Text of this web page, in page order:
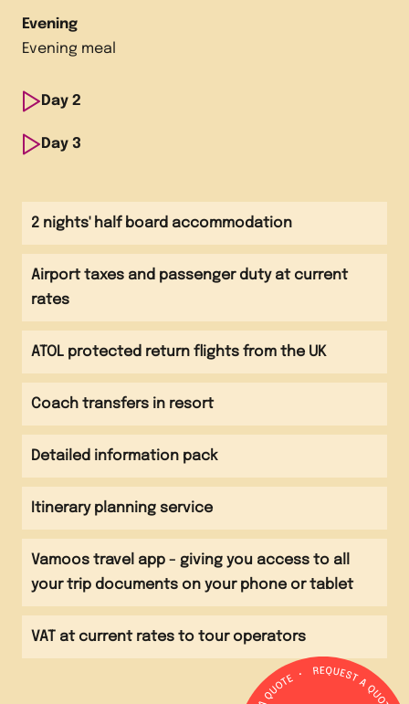
Evening
Evening meal
Day 2
Morning
Afternoon
Continue full-day visit of Auschwitz-Birkenau
Evening
Evening meal Sightseeing around Main Square
Day 3
Visit to Schindler's Factory Museum
Transfer to airport
Return flight to UK
2 nights' half board accommodation
Airport taxes and passenger duty at current
rates
ATOL protected return flights from the UK
Coach transfers in resort
Detailed information pack
Itinerary planning service
Vamoos travel app - giving you access to all
your trip documents on your phone or tablet
VAT at current rates to tour operators